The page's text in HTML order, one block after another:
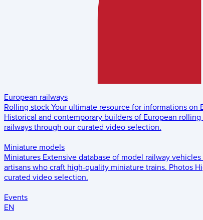
European railways
Rolling stock Your ultimate resource for informations on
Historical and contemporary builders of European rolling
railways through our curated video selection.
Miniature models
Miniatures Extensive database of model railway vehicles
artisans who craft high-quality miniature trains. Photos
curated video selection.
Events
EN